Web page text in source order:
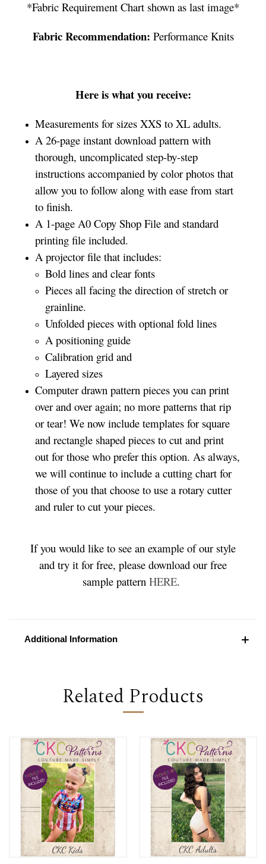
*Fabric Requirement Chart shown as last image*
Fabric Recommendation: Performance Knits
Here is what you receive:
Measurements for sizes XXS to XL adults.
A 26-page instant download pattern with
thorough, uncomplicated step-by-step
instructions accompanied by color photos that
allow you to follow along with ease from start
to finish.
A 1-page A0 Copy Shop File and standard
printing file included.
A projector file that includes:
Bold lines and clear fonts
Pieces all facing the direction of stretch or
grainline.
Unfolded pieces with optional fold lines
A positioning guide
Calibration grid and
Layered sizes
Computer drawn pattern pieces you can print
over and over again; no more patterns that rip
or tear! We now include templates for square
and rectangle shaped pieces to cut and print
out for those who prefer this option. As always,
we will continue to include a cutting chart for
those of you that choose to use a rotary cutter
and ruler to cut your pieces.
If you would like to see an example of our style
and try it for free, please download our free
sample pattern HERE.
Additional Information
Related Products